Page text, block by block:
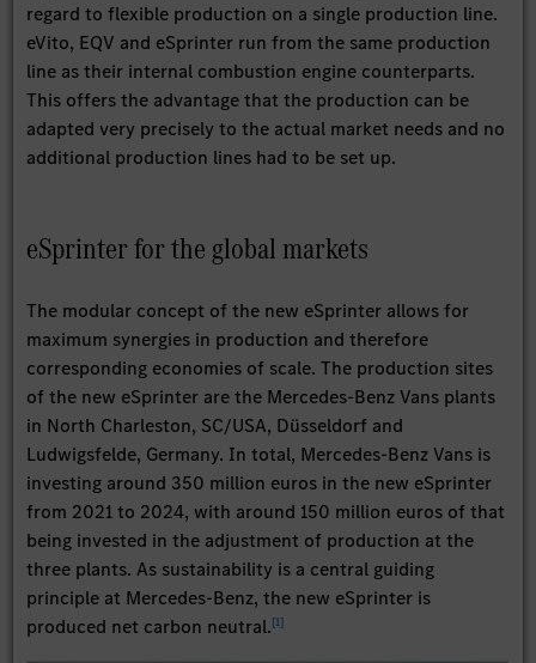
regard to flexible production on a single production line.
eVito, EQV and eSprinter run from the same production
line as their internal combustion engine counterparts.
This offers the advantage that the production can be
adapted very precisely to the actual market needs and no
additional production lines had to be set up.
eSprinter for the global markets
The modular concept of the new eSprinter allows for
maximum synergies in production and therefore
corresponding economies of scale. The production sites
of the new eSprinter are the Mercedes-Benz Vans plants
in North Charleston, SC/USA, Düsseldorf and
Ludwigsfelde, Germany. In total, Mercedes-Benz Vans is
investing around 350 million euros in the new eSprinter
from 2021 to 2024, with around 150 million euros of that
being invested in the adjustment of production at the
three plants. As sustainability is a central guiding
principle at Mercedes-Benz, the new eSprinter is
produced net carbon neutral.[1]